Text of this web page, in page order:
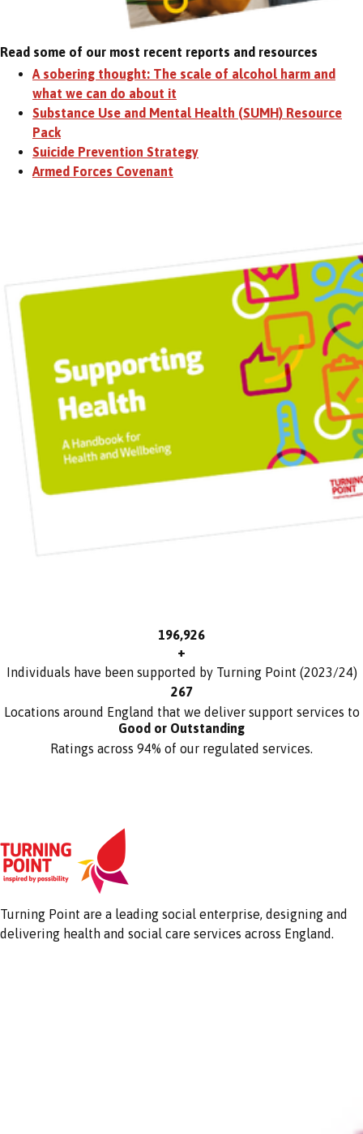
Read some of our most recent reports and resources
A sobering thought: The scale of alcohol harm and
what we can do about it
Substance Use and Mental Health (SUMH) Resource
Pack
Suicide Prevention Strategy
Armed Forces Covenant
197,000
+
Individuals have been supported by Turning Point (2023/24)
271
Locations around England that we deliver support services to
Good or Outstanding
Ratings across 94% of our regulated services.
Turning Point are a leading social enterprise, designing and
delivering health and social care services across England.